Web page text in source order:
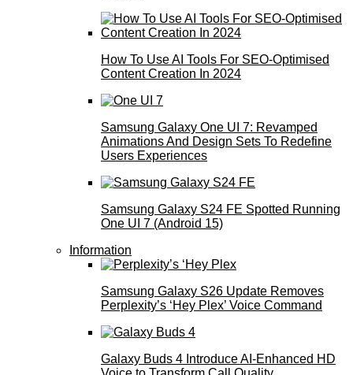
How To Use AI Tools For SEO-Optimised
Content Creation In 2024
Samsung Galaxy One UI 7: Revamped
Animations And Design Sets To Redefine
Users Experiences
Samsung Galaxy S24 FE Spotted Running
One UI 7 (Android 15)
Information
Samsung Galaxy S26 Update Removes
Perplexity’s ‘Hey Plex’ Voice Command
Galaxy Buds 4 Introduce AI‑Enhanced HD